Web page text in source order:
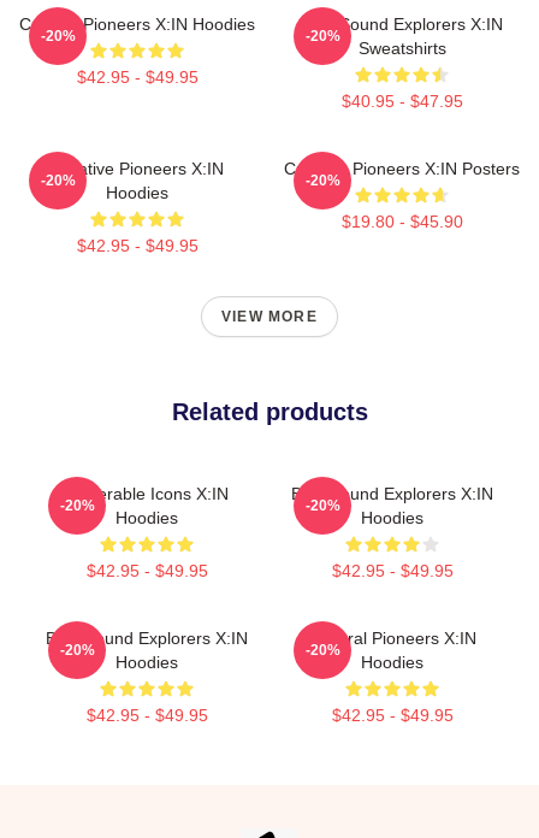
Cultural Pioneers X:IN Hoodies
$42.95 - $49.95
-20%
Bold Sound Explorers X:IN
Sweatshirts
$40.95 - $47.95
-20%
Creative Pioneers X:IN
Hoodies
$42.95 - $49.95
-20%
Creative Pioneers X:IN Posters
$19.80 - $45.90
-20%
VIEW MORE
Related products
Vulnerable Icons X:IN
Hoodies
$42.95 - $49.95
-20%
Bold Sound Explorers X:IN
Hoodies
$42.95 - $49.95
-20%
Bold Sound Explorers X:IN
Hoodies
$42.95 - $49.95
-20%
Cultural Pioneers X:IN
Hoodies
$42.95 - $49.95
-20%